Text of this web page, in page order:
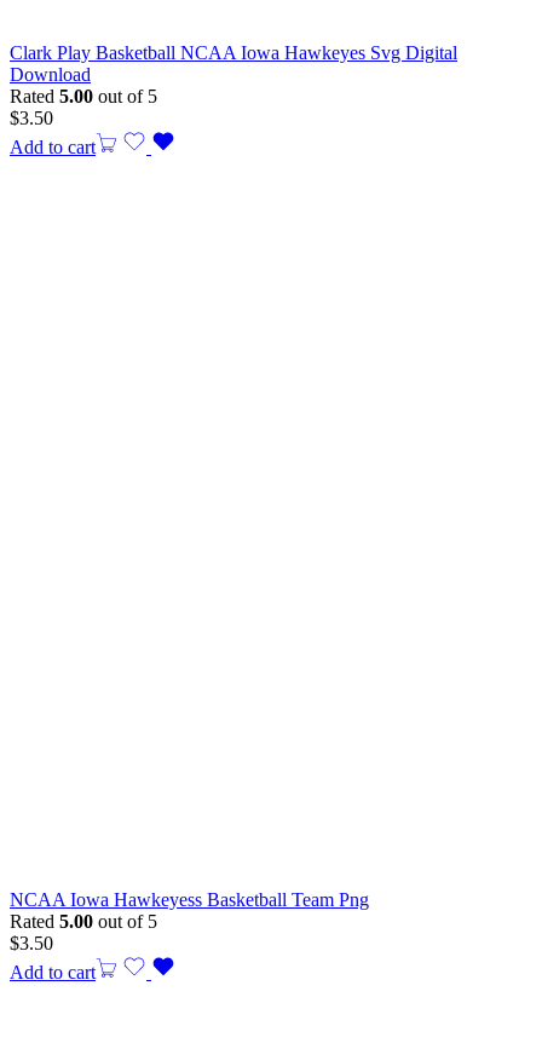
Clark Play Basketball NCAA Iowa Hawkeyes Svg Digital
Download
Rated 5.00 out of 5
$3.50
Add to cart
NCAA Iowa Hawkeyess Basketball Team Png
Rated 5.00 out of 5
$3.50
Add to cart